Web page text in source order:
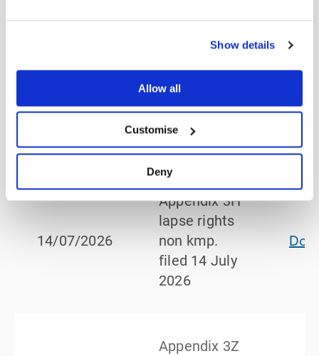
Show details
Allow all
Customise
Deny
17/07/2026
MRL landfill
levies Final
17 July 2026
14/07/2026
Appendix 3H
lapse rights
non kmp.
filed 14 July
2026
Appendix 3Z